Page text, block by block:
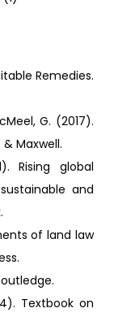
Remedies.
G. (2017).
Maxwell.
Rising global
and
of land law
Textbook on